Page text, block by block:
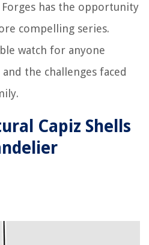
has the opportunity
compelling series.
watch for anyone
the challenges faced
Capiz Shells